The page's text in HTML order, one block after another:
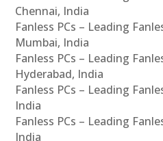
Chennai, India
Fanless PCs – Leading
Mumbai, India
Fanless PCs – Leading
Hyderabad, India
Fanless PCs – Leading
India
Fanless PCs – Leading
India